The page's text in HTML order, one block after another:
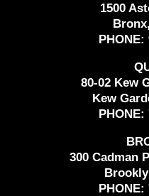
1500
PHONE:
80-02 Kew
Kew
PHONE:
300 Cadman
PHONE: